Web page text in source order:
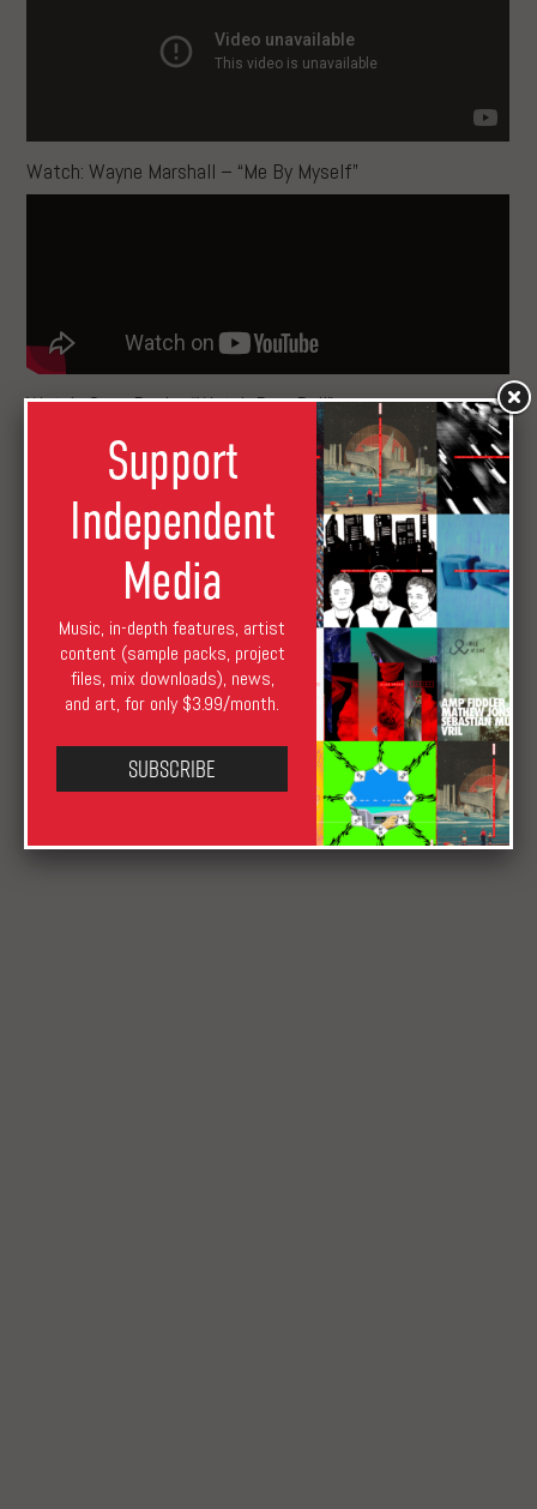
Watch: Wayne Marshall – “Me By Myself”
Watch: Sean Paul – “Watch Dem Roll”
Shawn Reynaldo April 22, 2009
August 17, 2019
Support
Independent
Media
Music, in-depth features, artist
content (sample packs, project
files, mix downloads), news,
and art, for only $3.99/month.
Subscribe